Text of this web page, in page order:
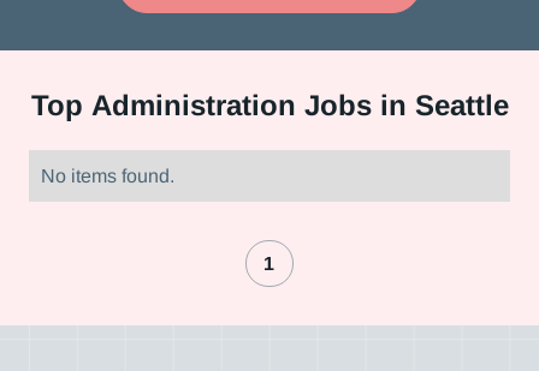
Top Administration Jobs in Seattle
No items found.
1